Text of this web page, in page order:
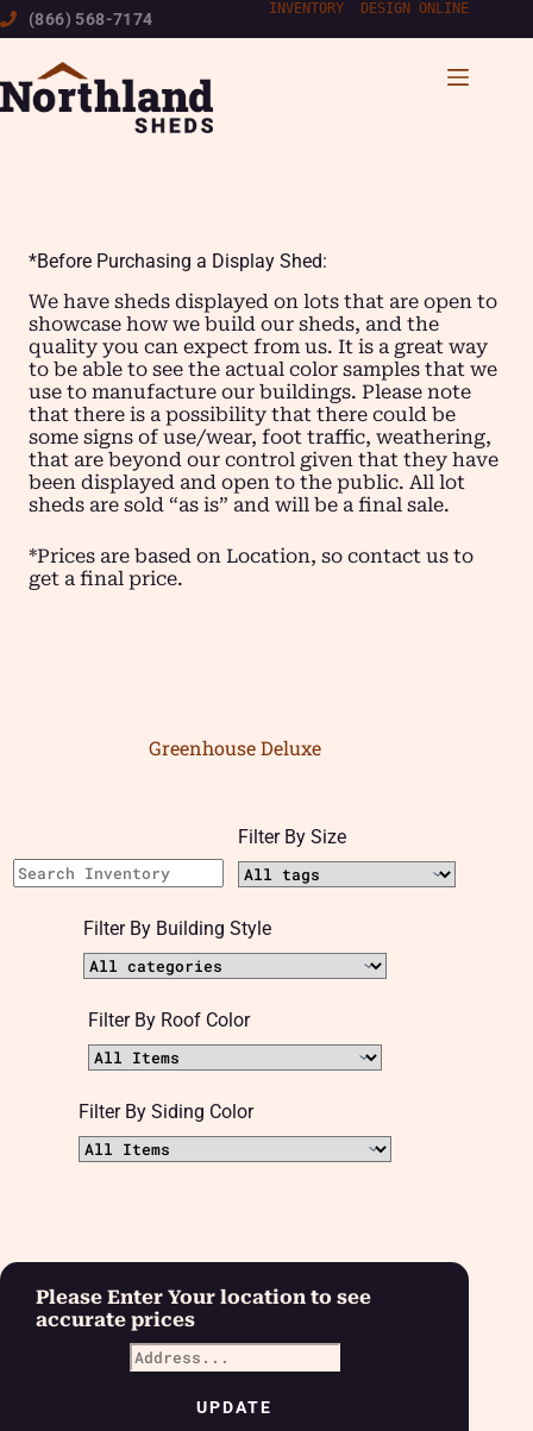
Skip
to
(866) 568-7174
INVENTORY DESIGN ONLINE
*Before Purchasing a Display Shed:
We have sheds displayed on lots that are open to
showcase how we build our sheds, and the
quality you can expect from us. It is a great way
to be able to see the actual color samples that we
use to manufacture our buildings. Please note
that there is a possibility that there could be
some signs of use/wear, foot traffic, weathering,
that are beyond our control given that they have
been displayed and open to the public. All lot
sheds are sold “as is” and will be a final sale.
*Prices are based on Location, so contact us to
get a final price.
Greenhouse Deluxe
Filter By Size
Filter By Building Style
Filter By Roof Color
Filter By Siding Color
Please Enter Your location to see
accurate prices